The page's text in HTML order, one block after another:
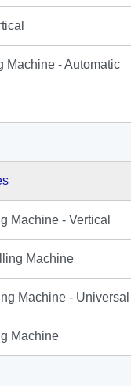
Machine - Automatic
Machine - Vertical
Machine
Machine - Universal
Machine